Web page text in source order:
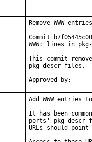
Remove WWW
Commit
WWW: lines in
This commit
pkg-descr files.
Add WWW entries
It has been
ports' pkg-descr
URLs should